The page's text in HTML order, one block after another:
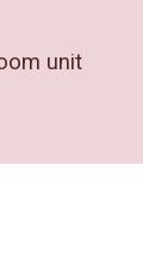
unit